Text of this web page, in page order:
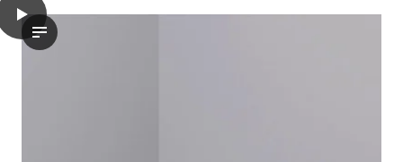
play
The video features a demonstration of the PLUFSIG
PLUFSIG Folding gym mat, green, 78x185 cm